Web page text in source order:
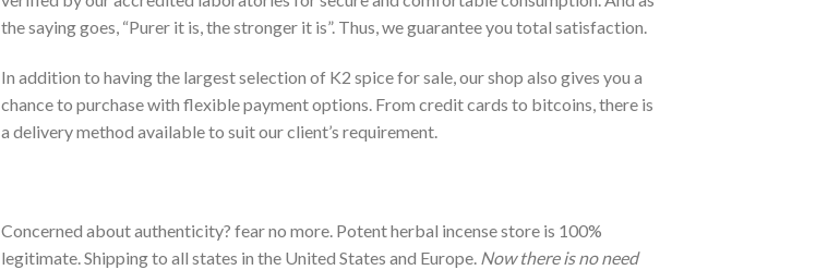
the saying goes, “Purer it is, the stronger it is”. Thus, we guarantee you total satisfaction.
In addition to having the largest selection of K2 spice for sale, our shop also gives you a
chance to purchase with flexible payment options. From credit cards to bitcoins, there is
a delivery method available to suit our client’s requirement.
Concerned about authenticity? fear no more. Potent herbal incense store is 100%
legitimate. Shipping to all states in the United States and Europe. Now there is no need